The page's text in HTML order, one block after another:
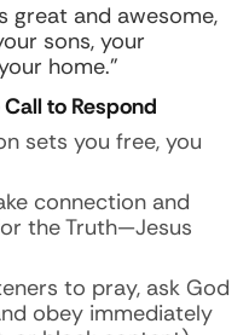
great and awesome,
sons, your
home.”
to Respond
sets you free, you
connection and
the Truth—Jesus
to pray, ask God
obey immediately